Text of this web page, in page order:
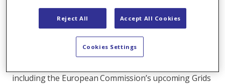
regions delayed the start of the heating season.
Power demand remained weak, with most markets
trailing last year’s levels, amid subdued industrial
indicated by recent purchasing manager indices. In
including the European Commission’s upcoming Grids
Reject All Accept All Cookies
Cookies Settings